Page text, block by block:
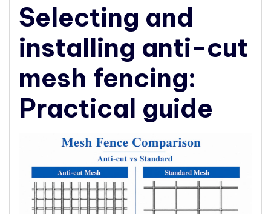
Selecting and
installing anti-cut
mesh fencing:
Practical guide